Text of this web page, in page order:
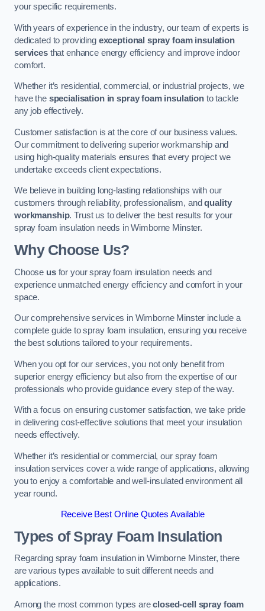
your specific requirements.
With years of experience in the industry, our team of experts is
dedicated to providing exceptional spray foam insulation
servicesthat enhance energy efficiency and improve indoor
comfort.
Whether it’s residential, commercial, or industrial projects, we
have the specialisation in spray foam insulation to tackle
any job effectively.
Customer satisfaction is at the core of our business values.
Our commitment to delivering superior workmanship and
using high-quality materials ensures that every project we
undertake exceeds client expectations.
We believe in building long-lasting relationships with our
customers through reliability, professionalism, andquality
workmanship. Trust us to deliver the best results for your
spray foam insulation needs in Wimborne Minster.
Why Choose Us?
Choose usfor your spray foam insulation needs and
experience unmatched energy efficiency and comfort in your
space.
Our comprehensive services in Wimborne Minster include a
complete guide to spray foam insulation, ensuring you receive
the best solutions tailored to your requirements.
When you opt for our services, you not only benefit from
superior energy efficiency but also from the expertise of our
professionals who provide guidance every step of the way.
With a focus on ensuring customer satisfaction, we take pride
in delivering cost-effective solutions that meet your insulation
needs effectively.
Whether it’s residential or commercial, our spray foam
insulation services cover a wide range of applications, allowing
you to enjoy a comfortable and well-insulated environment all
year round.
Receive Best Online Quotes Available
Types of Spray Foam Insulation
Regarding spray foam insulation in Wimborne Minster, there
are various types available to suit different needs and
applications.
Among the most common types areclosed-cell spray foam